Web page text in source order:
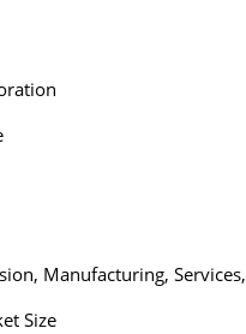
, Manufacturing, Services,
Size